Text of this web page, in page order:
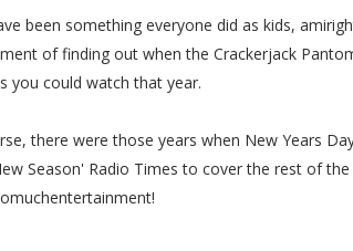
been something everyone did as kids,
of finding out when the Crackerjack
you could watch that year.
there were those years when New Years
Season' Radio Times to cover the rest of